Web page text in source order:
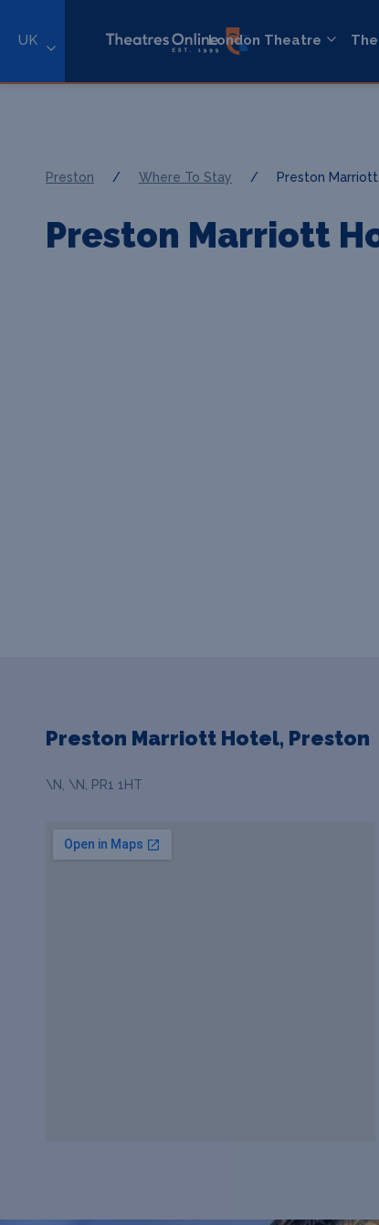
UK London Theatre
Preston / Where To Stay / Preston
Preston Marriott
Preston Marriott Hotel, Preston
\N, \N, PR1 1HT